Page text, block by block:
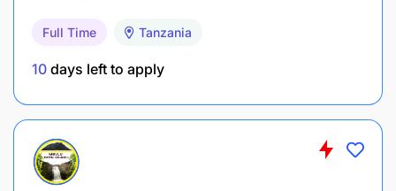
Full Time Tanzania
10 days left to apply